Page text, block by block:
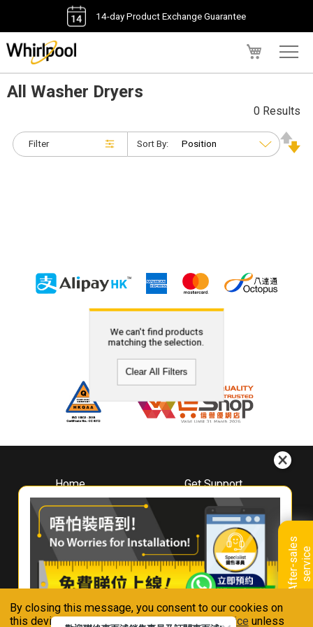
By closing this message, you consent to our cookies on
this device in accordance with ourPrivacy Notice unless
14-day Product Exchange Guarantee
A
f
t
e
r
-
s
a
l
e
s
s
e
r
v
i
ce
All Washer Dryers
Filter
0 Results
Sort By:
We can't find products
matching the selection.
Clear All Filters
Home
About
Whirlpool
Hong Kong
Where To Buy
Contact Us
Get Support
Downloads
Book A Repair
Warranty Registration
Warranty Renewal
FAQ & Usage Tips
Connect With Us